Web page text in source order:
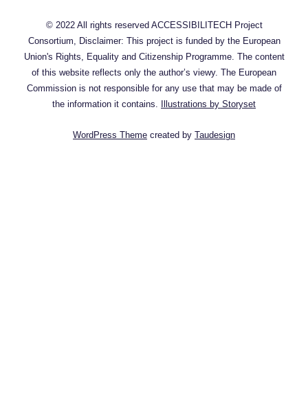
© 2022 All rights reserved ACCESSIBILITECH Project
Consortium, Disclaimer: This project is funded by the European
Union's Rights, Equality and Citizenship Programme. The content
of this website reflects only the author’s viewy. The European
Commission is not responsible for any use that may be made of
the information it contains.
Illustrations by Storyset
WordPress Theme created by Taudesign